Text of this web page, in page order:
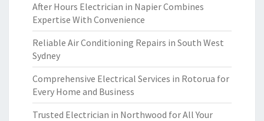
After Hours Electrician in Napier Combines
Expertise With Convenience
Reliable Air Conditioning Repairs in South West
Sydney
Comprehensive Electrical Services in Rotorua for
Every Home and Business
Trusted Electrician in Northwood for All Your